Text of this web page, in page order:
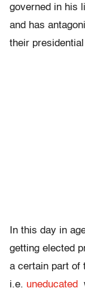
governed in his
and has
their
In this day in
getting elected
a certain part of
i.e. uneducated